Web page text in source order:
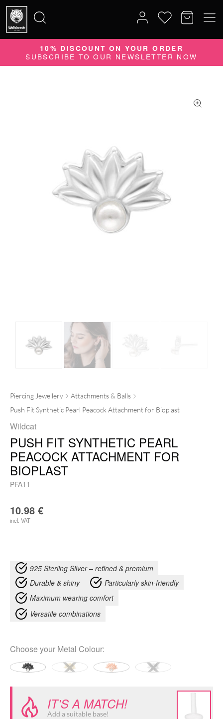
for:
10% DISCOUNT ON YOUR ORDER
SUBSCRIBE TO OUR NEWSLETTER NOW
Piercing Jewellery
Attachments & Balls
Push Fit Synthetic Pearl Peacock Attachment for Bioplast
Wildcat
PUSH FIT SYNTHETIC PEARL
PEACOCK ATTACHMENT FOR
BIOPLAST
PFA11
10.98 €
incl. VAT
925 Sterling Silver – refined & premium
Durable & shiny
Particularly skin-friendly
Maximum wearing comfort
Versatile combinations
Choose your Metal Colour:
IT'S A MATCH!
Add a suitable base!